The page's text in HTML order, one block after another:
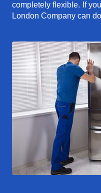
completely flexible. If
London Company can